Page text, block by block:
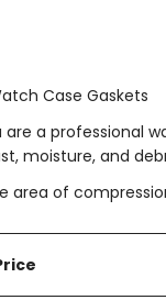
Case Gaskets
a
moisture, and
area of